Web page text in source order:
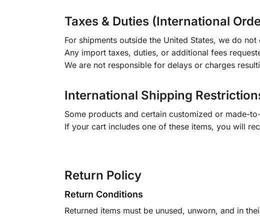
Taxes & Duties (International
For shipments outside the United States, we do
Any import taxes, duties, or additional fees
We are not responsible for delays or charges
International Shipping
Some products and certain customized or made-
If your cart includes one of these items, you will
Return Policy
Return Conditions
Returned items must be unused, unworn, and in